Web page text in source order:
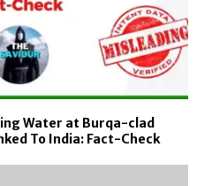
Water at Burqa-clad
To India: Fact-Check